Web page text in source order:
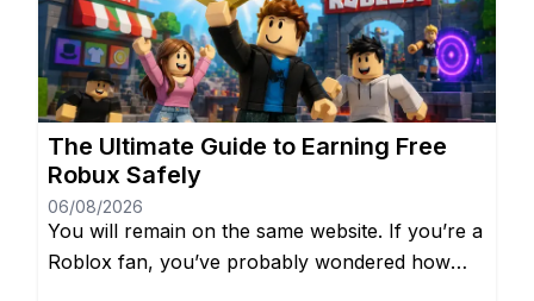
The Ultimate Guide to Earning Free
Robux Safely
06/08/2026
You will remain on the same website. If you’re a
Roblox fan, you’ve probably wondered how